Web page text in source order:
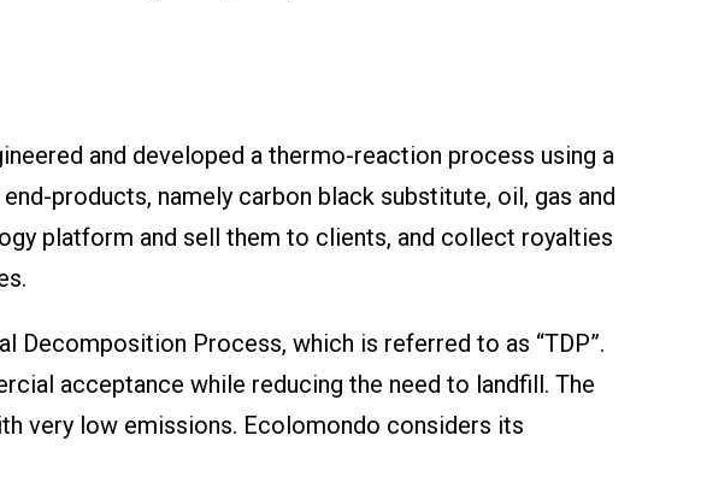
and developed a thermo-reaction process using a
products, namely carbon black substitute, oil, gas and
platform and sell them to clients, and collect royalties
Decomposition Process, which is referred to as “TDP”.
acceptance while reducing the need to landfill. The
very low emissions. Ecolomondo considers its